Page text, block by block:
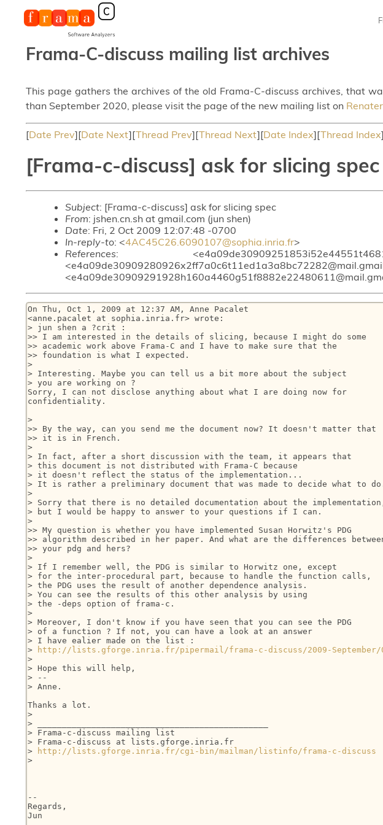
Frama-C-discuss mailing list archives
This page gathers the archives of the old Frama-C-discuss archives, that
than September 2020, please visit the page of the new mailing list on Renater
[Date Prev][Date Next][Thread Prev][Thread Next][Date Index][Thread Index]
[Frama-c-discuss] ask for slicing spec
Subject: [Frama-c-discuss] ask for slicing spec
From: jshen.cn.sh at gmail.com (jun shen)
Date: Fri, 2 Oct 2009 12:07:48 -0700
In-reply-to: <4AC45C26.6090107@sophia.inria.fr>
References:
On Thu, Oct 1, 2009 at 12:37 AM, Anne Pacalet
<anne.pacalet at sophia.inria.fr> wrote:
> jun shen a ?crit :
>> I am interested in the details of slicing, because I might do some
>> academic work above Frama-C and I have to make sure that the
>> foundation is what I expected.
>
> Interesting. Maybe you can tell us a bit more about the subject
> you are working on ?
Sorry, I can not disclose anything about what I are doing now for
confidentiality.
>
>> By the way, can you send me the document now? It doesn't matter that
>> it is in French.
>
> In fact, after a short discussion with the team, it appears that
> this document is not distributed with Frama-C because
> it doesn't reflect the status of the implementation...
> It is rather a preliminary document that was made to decide what to
>
> Sorry that there is no detailed documentation about the
> but I would be happy to answer to your questions if I can.
>
>> My question is whether you have implemented Susan Horwitz's PDG
>> algorithm described in her paper. And what are the differences
>> your pdg and hers?
>
> If I remember well, the PDG is similar to Horwitz one, except
> for the inter-procedural part, because to handle the function calls,
> the PDG uses the result of another dependence analysis.
> You can see the results of this other analysis by using
> the -deps option of frama-c.
>
> Moreover, I don't know if you have seen that you can see the PDG
> of a function ? If not, you can have a look at an answer
> I have ealier made on the list :
>
http://lists.gforge.inria.fr/pipermail/frama-c-discuss/2009-September/
>
> Hope this will help,
> --
> Anne.
Thanks a lot.
>
> _______________________________________________
> Frama-c-discuss mailing list
> Frama-c-discuss at lists.gforge.inria.fr
>
http://lists.gforge.inria.fr/cgi-bin/mailman/listinfo/frama-c-discuss
>
--
Regards,
Jun